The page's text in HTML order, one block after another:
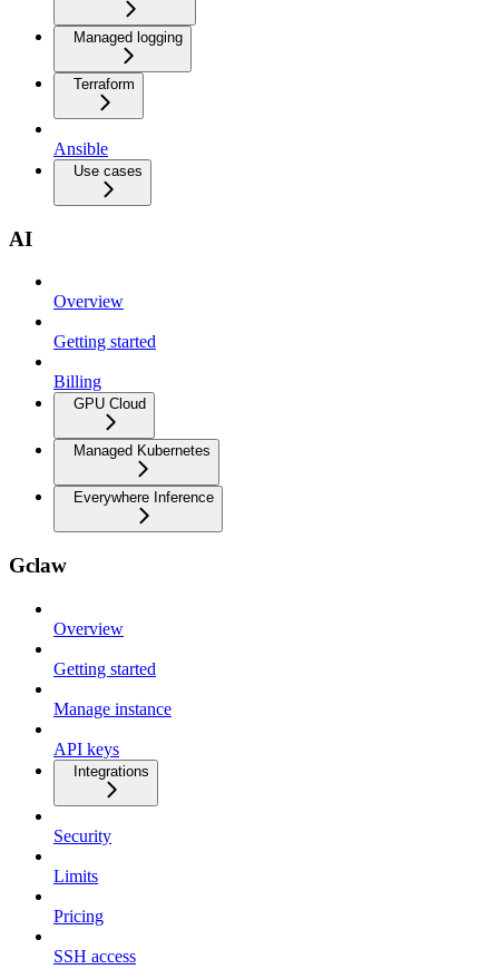
Managed logging
Terraform
Ansible
Use cases
AI
Overview
Getting started
Billing
GPU Cloud
Managed Kubernetes
Everywhere Inference
Gclaw
Overview
Getting started
Manage instance
API keys
Integrations
Security
Limits
Pricing
SSH access